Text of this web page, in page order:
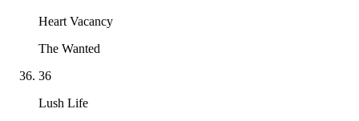
Heart Vacancy
The Wanted
36
Lush Life